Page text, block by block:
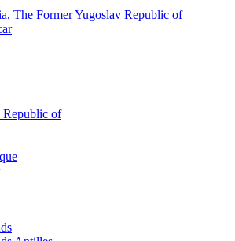
The Former Yugoslav Republic of
of